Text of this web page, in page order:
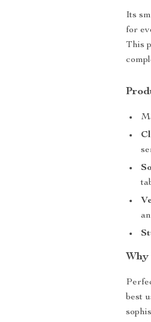
Its
for
This
Why
best